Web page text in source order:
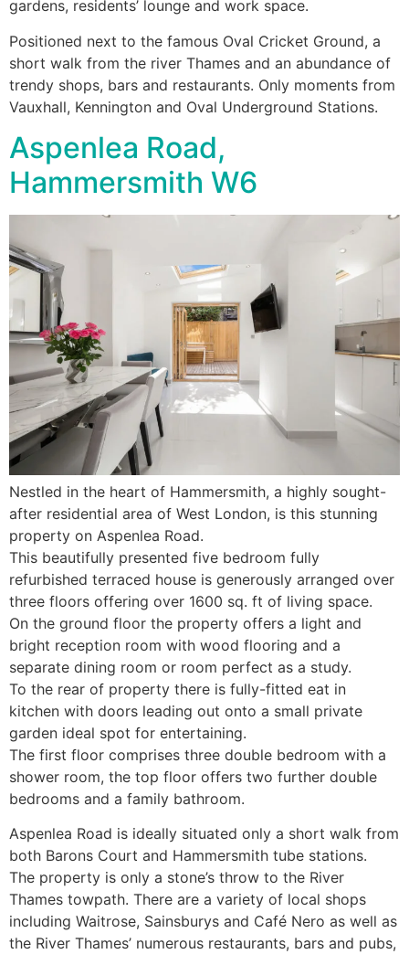
gardens, residents’ lounge and work space.
Positioned next to the famous Oval Cricket Ground, a
short walk from the river Thames and an abundance of
trendy shops, bars and restaurants. Only moments from
Vauxhall, Kennington and Oval Underground Stations.
Aspenlea Road,
Hammersmith W6
Nestled in the heart of Hammersmith, a highly sought-
after residential area of West London, is this stunning
property on Aspenlea Road.
This beautifully presented five bedroom fully
refurbished terraced house is generously arranged over
three floors offering over 1600 sq. ft of living space.
On the ground floor the property offers a light and
bright reception room with wood flooring and a
separate dining room or room perfect as a study.
To the rear of property there is fully-fitted eat in
kitchen with doors leading out onto a small private
garden ideal spot for entertaining.
The first floor comprises three double bedroom with a
shower room, the top floor offers two further double
bedrooms and a family bathroom.
Aspenlea Road is ideally situated only a short walk from
both Barons Court and Hammersmith tube stations.
The property is only a stone’s throw to the River
Thames towpath. There are a variety of local shops
including Waitrose, Sainsburys and Café Nero as well as
the River Thames’ numerous restaurants, bars and pubs,